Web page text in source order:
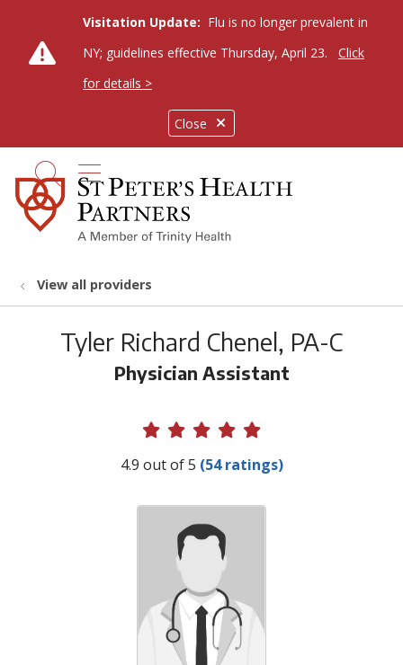
Close
Visitation Update: Flu is no longer prevalent in
NY; guidelines effective Thursday, April 23.
Click
for details >
search
show off canvas menu
View all providers
Tyler Richard Chenel, PA-C
Physician Assistant
Provider Ratings
4.9 out of 5 (54 ratings)